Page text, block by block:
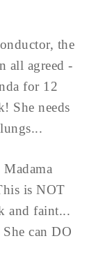
the
all agreed -
for 12
She needs
is NOT
and faint...
can DO